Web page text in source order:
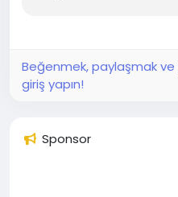
Beğenmek, paylaşmak
giriş yapın!
Sponsor